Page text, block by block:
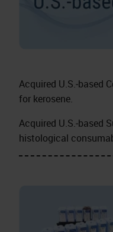
Acquired U.S.‑based
for kerosene.
Acquired U.S.‑based
histological